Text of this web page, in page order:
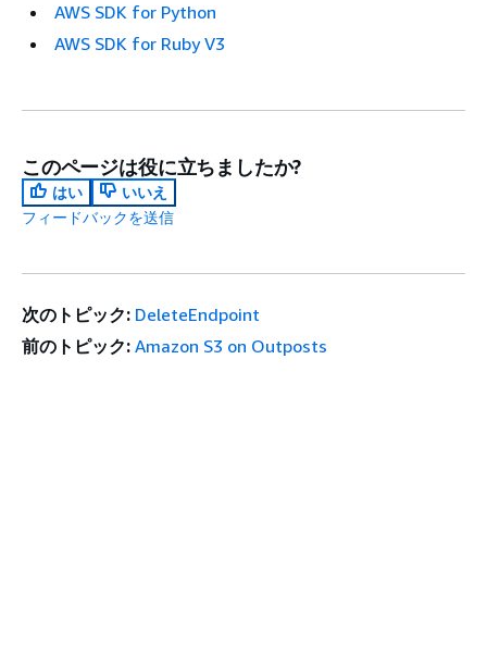
AWS SDK for Python
AWS SDK for Ruby V3
このページは役に立ちましたか?
はい
いいえ
フィードバックを送信
次のトピック: DeleteEndpoint
前のトピック: Amazon S3 on Outposts